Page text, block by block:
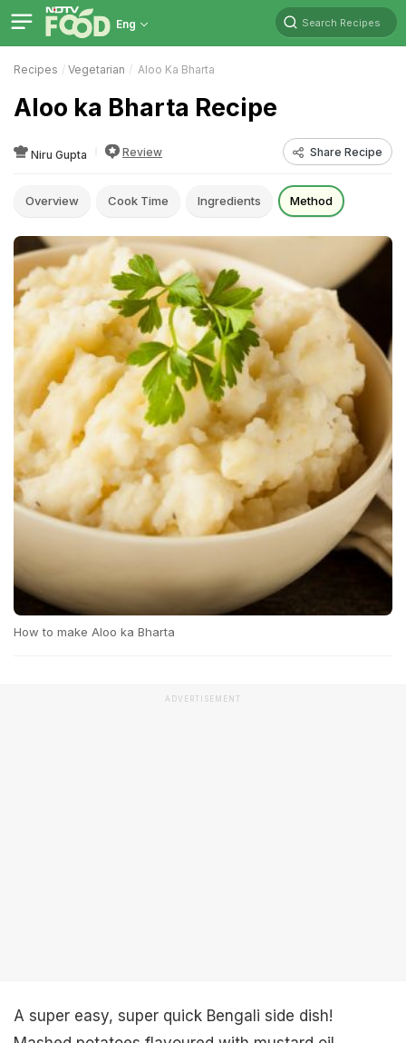
Eng Search Recipes
Recipes Vegetarian Aloo Ka Bharta
Aloo ka Bharta Recipe
Niru Gupta Review Share Recipe
Overview Cook Time Ingredients Method
How to make Aloo ka Bharta
ADVERTISEMENT
A super easy, super quick Bengali side dish!